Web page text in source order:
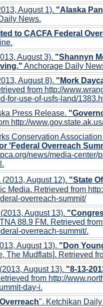
August 1). "Alaska
News.
to CACFA Federal
August 3). "Shannyn
Anchorage Daily
August 8). "Mork
from http://
for-use-of-usfs-land/
Press Release.
http://
Conservation
'Federal Overreach
news/media-
(2013, August 12). "State
Media. Retrieved from
overreach-summit/
August 13).
88.9 FM. Retrieved
overreach-summit/.
August 13). "Don
The Mudflats]. Retrieved
August 13). "8-13-
from http://
day-i.
". Ketchikan